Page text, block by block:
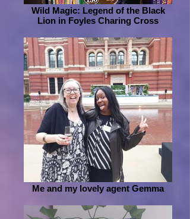
Wild Magic: Legend of the Black
Lion in Foyles Charing Cross
Me and my lovely agent Gemma